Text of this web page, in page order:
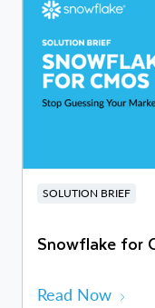
SOLUTION BRIEF
Snowflake for
Read Now